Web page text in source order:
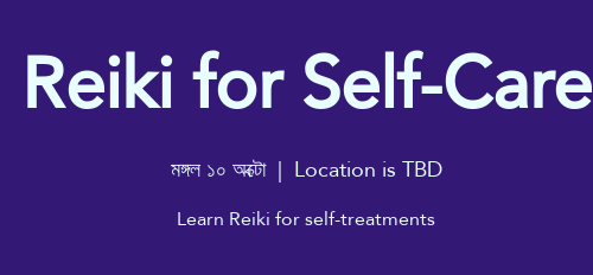
Reiki for Self-Care
মঙ্গল ১০ অক্টো
  |
Location is TBD
Learn Reiki for self-treatments